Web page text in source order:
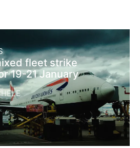
fleet strike
19-21 January